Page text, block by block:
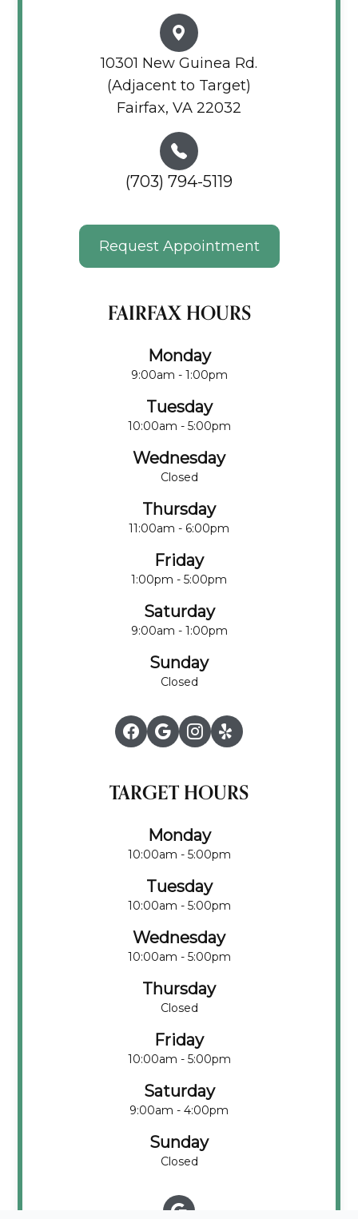
10301 New Guinea Rd.
(Adjacent to Target)
Fairfax, VA 22032
(703) 794-5119
Request Appointment
FAIRFAX HOURS
Monday
9:00am - 1:00pm
Tuesday
10:00am - 5:00pm
Wednesday
Closed
Thursday
11:00am - 6:00pm
Friday
1:00pm - 5:00pm
Saturday
9:00am - 1:00pm
Sunday
Closed
TARGET HOURS
Monday
10:00am - 5:00pm
Tuesday
10:00am - 5:00pm
Wednesday
10:00am - 5:00pm
Thursday
Closed
Friday
10:00am - 5:00pm
Saturday
9:00am - 4:00pm
Sunday
Closed